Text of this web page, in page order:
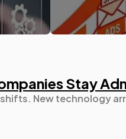
Stay
New technology